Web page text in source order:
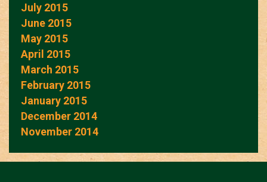
July 2015
June 2015
May 2015
April 2015
March 2015
February 2015
January 2015
December 2014
November 2014